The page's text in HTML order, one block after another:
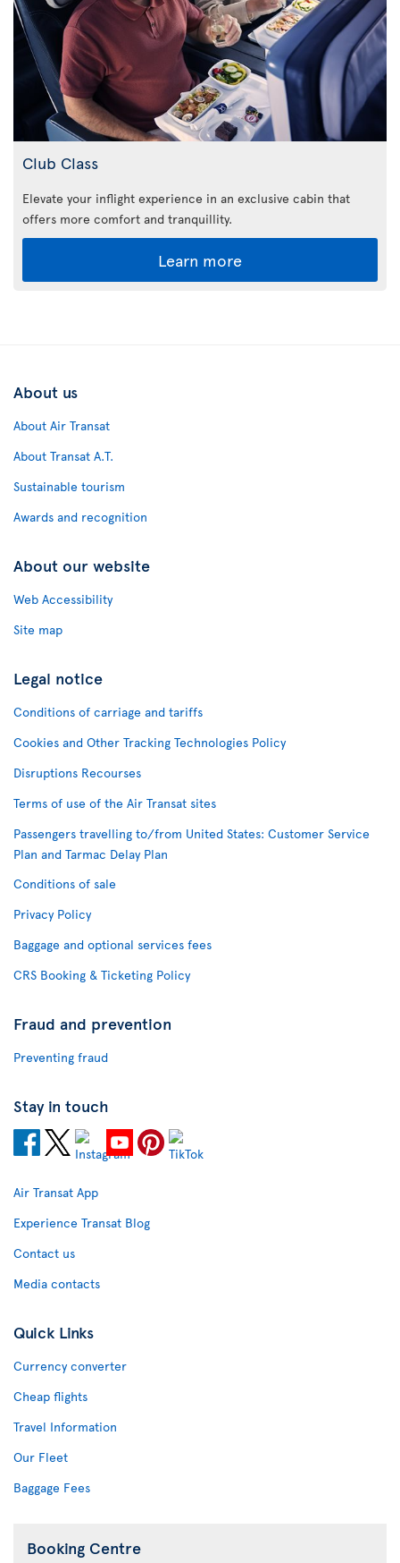
Club Class
Elevate your inflight experience in an exclusive cabin that
offers more comfort and tranquillity.
Learn more
About us
About Air Transat
About Transat A.T.
Sustainable tourism
Awards and recognition
About our website
Web Accessibility
Site map
Legal notice
Conditions of carriage and tariffs
Cookies and Other Tracking Technologies Policy
Disruptions Recourses
Terms of use of the Air Transat sites
Passengers travelling to/from United States: Customer Service
Plan and Tarmac Delay Plan
Conditions of sale
Privacy Policy
Baggage and optional services fees
CRS Booking & Ticketing Policy
Fraud and prevention
Preventing fraud
Stay in touch
Air Transat App
Experience Transat Blog
Contact us
Media contacts
Quick Links
Currency converter
Cheap flights
Travel Information
Our Fleet
Baggage Fees
Booking Centre